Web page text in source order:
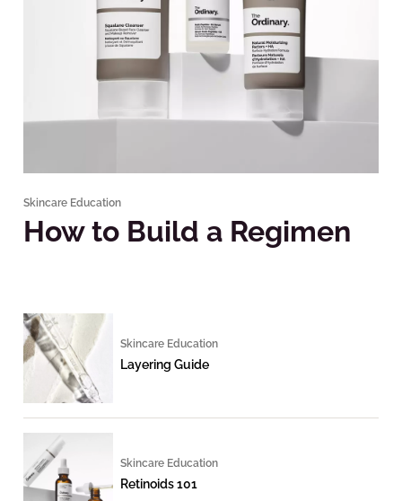
Skincare Education
How to Build a Regimen
Skincare Education
Layering Guide
Skincare Education
Retinoids 101